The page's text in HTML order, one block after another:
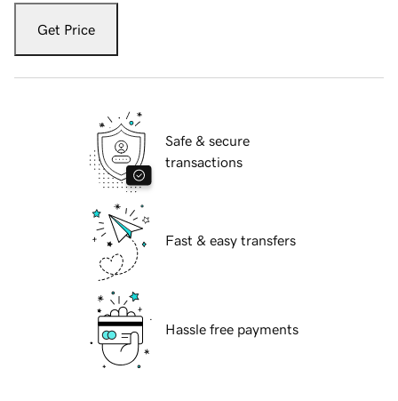
Get Price
Safe & secure
transactions
Fast & easy transfers
Hassle free payments